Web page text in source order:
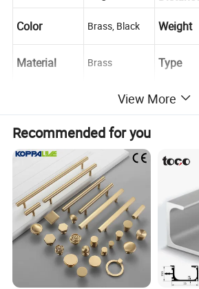
Color Brass, Black Weight
Material Brass Type
Push, Pull,
Place of
Scene
Cabinet, Drawer, Dresser,
Kitchen
Contact us
If you have any
ask us
View More
Recommended for you